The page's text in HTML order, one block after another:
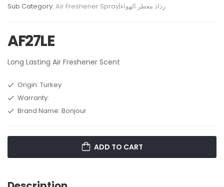
Sub Category:
Air Freshener Spray|رذاذ معطر الهواء
AF27LE
Long Lasting Air Freshener Scent
Origin: Turkey
Warranty:
Brand Name: Bonjour
ADD TO CART